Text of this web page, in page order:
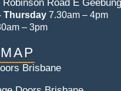
Robinson Road E
Thursday 7.30am – 4pm
– 3pm
Brisbane